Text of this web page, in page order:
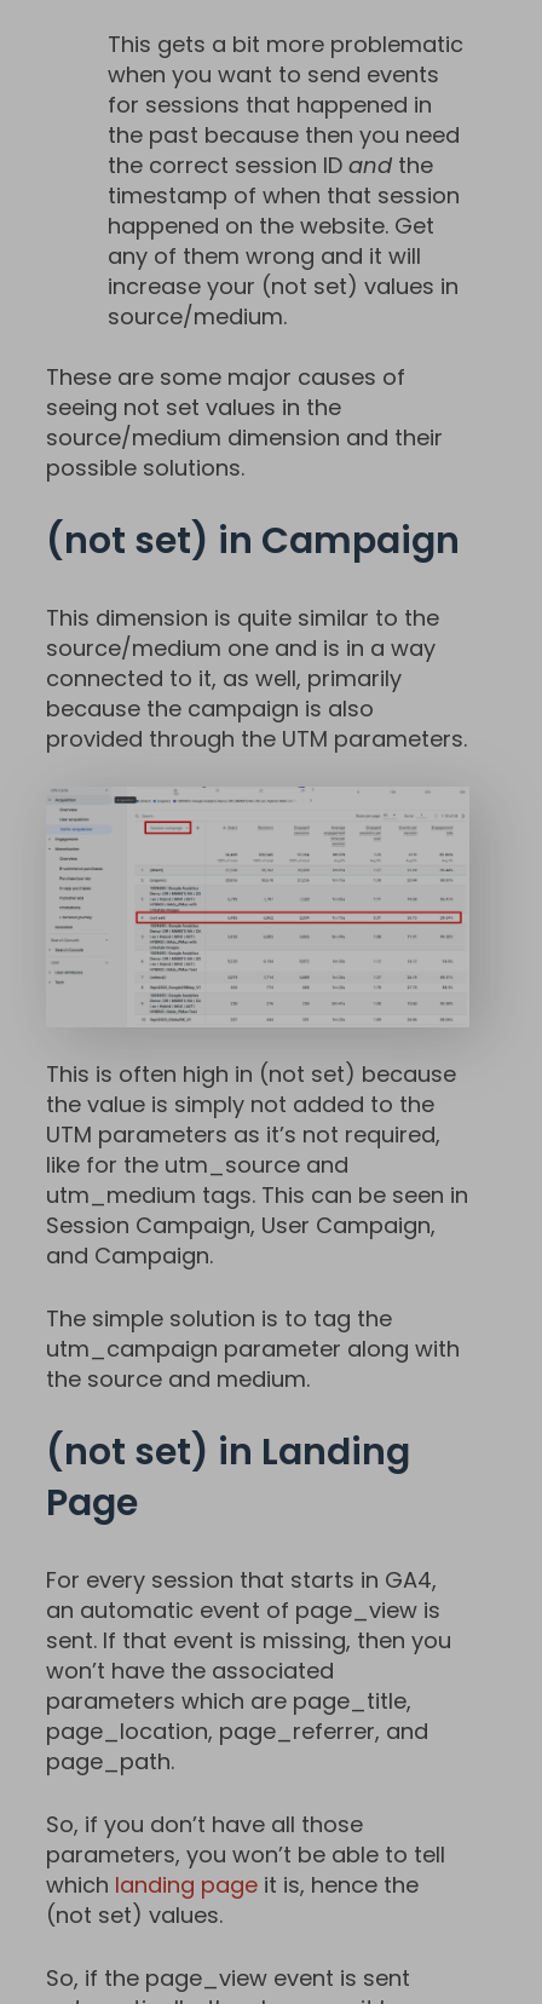
This gets a bit more problematic
when you want to send events
for sessions that happened in
the past because then you need
the correct session ID and the
timestamp of when that session
happened on the website. Get
any of them wrong and it will
increase your (not set) values in
source/medium.
These are some major causes of
seeing not set values in the
source/medium dimension and their
possible solutions.
(not set) in Campaign
This dimension is quite similar to the
source/medium one and is in a way
connected to it, as well, primarily
because the campaign is also
provided through the UTM parameters.
This is often high in (not set) because
the value is simply not added to the
UTM parameters as it’s not required,
like for the utm_source and
utm_medium tags. This can be seen in
Session Campaign, User Campaign,
and Campaign.
The simple solution is to tag the
utm_campaign parameter along with
the source and medium.
(not set) in Landing
Page
For every session that starts in GA4,
an automatic event of page_view is
sent. If that event is missing, then you
won’t have the associated
parameters which are page_title,
page_location, page_referrer, and
page_path.
So, if you don’t have all those
parameters, you won’t be able to tell
which landing page it is, hence the
(not set) values.
So, if the page_view event is sent